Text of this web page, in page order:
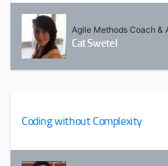
Agile Methods Coach &
Cat Swetel
Coding without Complexity